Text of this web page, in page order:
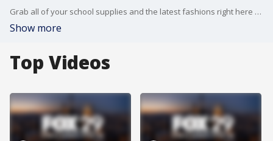
Grab all of your school supplies and the latest fashions right here from your local retailer!
Show more
Top Videos